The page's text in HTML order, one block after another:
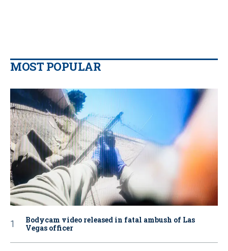
MOST POPULAR
Bodycam video released in fatal ambush of Las
Vegas officer